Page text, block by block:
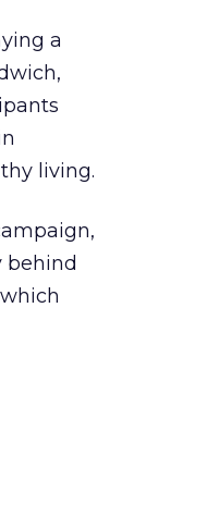
a
living.
behind